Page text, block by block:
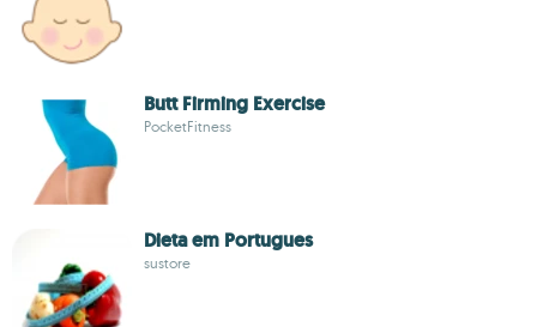
Butt Firming Exercise
PocketFitness
Dieta em Portugues
sustore